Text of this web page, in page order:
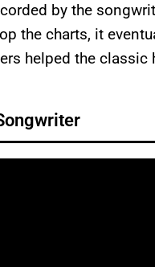
by the
the charts, it
helped the